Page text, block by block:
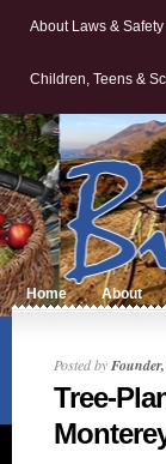
About Laws & Safety
Children, Teens &
Home About
Posted by
Tree-